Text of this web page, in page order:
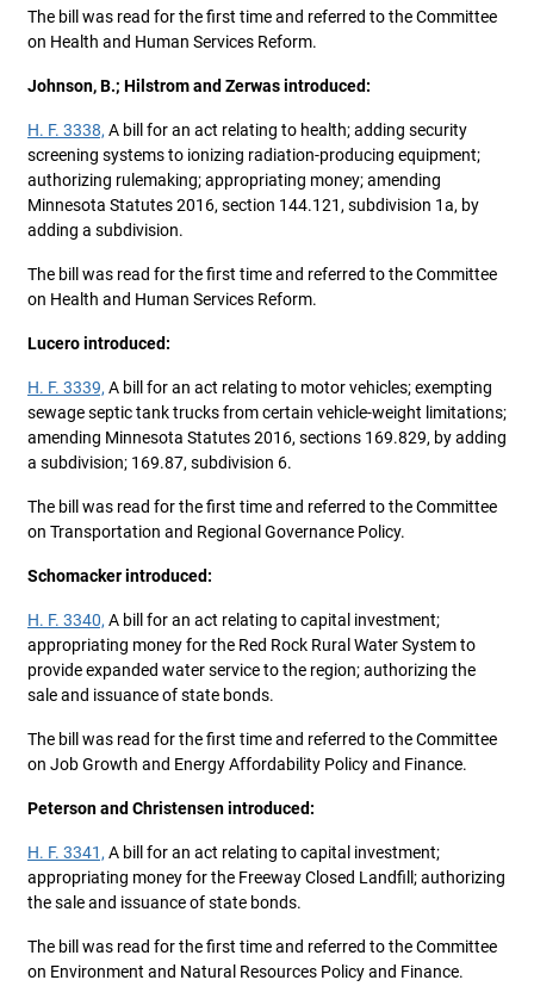
The bill was read for the first time and referred to the Committee
on Health and Human Services Reform.
Johnson, B.; Hilstrom and Zerwas introduced:
H. F. 3338, A bill for an act relating to health; adding security
screening systems to ionizing radiation-producing equipment;
authorizing rulemaking; appropriating money; amending
Minnesota Statutes 2016, section 144.121, subdivision 1a, by
adding a subdivision.
The bill was read for the first time and referred to the Committee
on Health and Human Services Reform.
Lucero introduced:
H. F. 3339, A bill for an act relating to motor vehicles; exempting
sewage septic tank trucks from certain vehicle-weight limitations;
amending Minnesota Statutes 2016, sections 169.829, by adding
a subdivision; 169.87, subdivision 6.
The bill was read for the first time and referred to the Committee
on Transportation and Regional Governance Policy.
Schomacker introduced:
H. F. 3340, A bill for an act relating to capital investment;
appropriating money for the Red Rock Rural Water System to
provide expanded water service to the region; authorizing the
sale and issuance of state bonds.
The bill was read for the first time and referred to the Committee
on Job Growth and Energy Affordability Policy and Finance.
Peterson and Christensen introduced:
H. F. 3341, A bill for an act relating to capital investment;
appropriating money for the Freeway Closed Landfill; authorizing
the sale and issuance of state bonds.
The bill was read for the first time and referred to the Committee
on Environment and Natural Resources Policy and Finance.